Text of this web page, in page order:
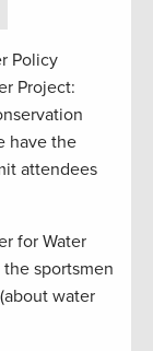
Policy
Project:
have the
attendees
for Water
sportsmen
water